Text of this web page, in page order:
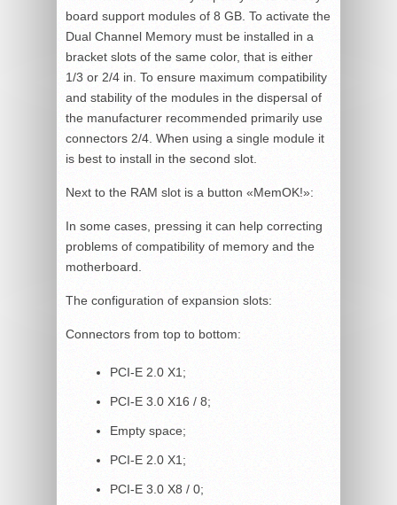
board support modules of 8 GB. To activate the
Dual Channel Memory must be installed in a
bracket slots of the same color, that is either
1/3 or 2/4 in. To ensure maximum compatibility
and stability of the modules in the dispersal of
the manufacturer recommended primarily use
connectors 2/4. When using a single module it
is best to install in the second slot.
Next to the RAM slot is a button «MemOK!»:
In some cases, pressing it can help correcting
problems of compatibility of memory and the
motherboard.
The configuration of expansion slots:
Connectors from top to bottom:
PCI-E 2.0 X1;
PCI-E 3.0 X16 / 8;
Empty space;
PCI-E 2.0 X1;
PCI-E 3.0 X8 / 0;